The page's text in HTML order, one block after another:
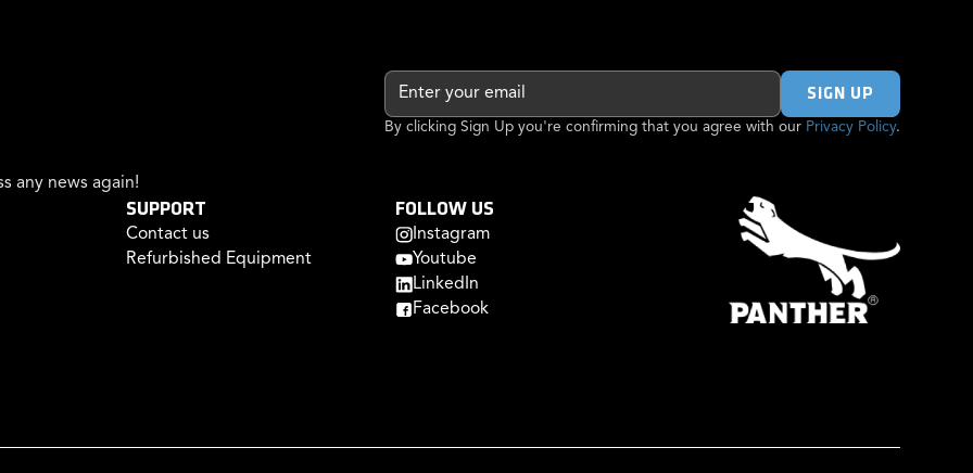
any news again!
By clicking Sign Up you're confirming that you agree with our Privacy Policy.
SUPPORT
Contact us
Refurbished Equipment
FOLLOW US
Instagram
Youtube
LinkedIn
Facebook